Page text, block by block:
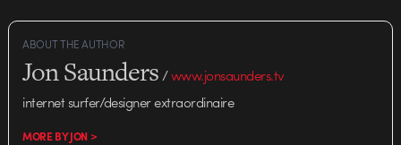
ABOUT THE AUTHOR
Jon Saunders/www.jonsaunders.tv
internet surfer/designer extraordinaire
MORE BY JON >